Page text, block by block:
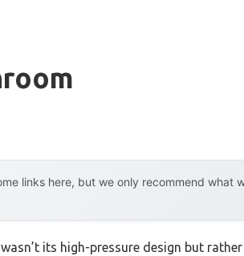
links here, but we only recommend what
its high-pressure design but